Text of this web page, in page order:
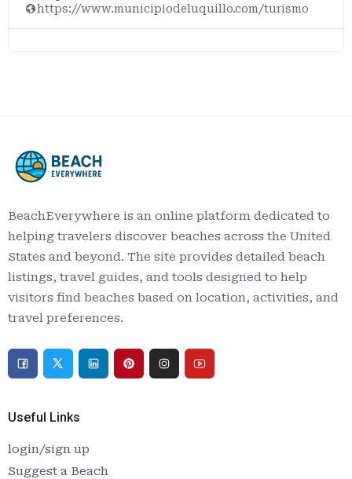
https://www.municipiodeluquillo.com/turismo
BeachEverywhere is an online platform dedicated to
helping travelers discover beaches across the United
States and beyond. The site provides detailed beach
listings, travel guides, and tools designed to help
visitors find beaches based on location, activities, and
travel preferences.
Useful Links
login/sign up
Suggest a Beach